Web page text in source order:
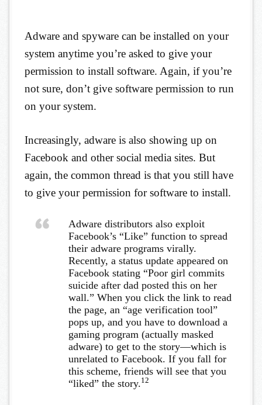
Adware and spyware can be installed on your
system anytime you’re asked to give your
permission to install software. Again, if you’re
not sure, don’t give software permission to run
on your system.
Increasingly, adware is also showing up on
Facebook and other social media sites. But
again, the common thread is that you still have
to give your permission for software to install.
Adware distributors also exploit
Facebook’s “Like” function to spread
their adware programs virally.
Recently, a status update appeared on
Facebook stating “Poor girl commits
suicide after dad posted this on her
wall.” When you click the link to read
the page, an “age verification tool”
pops up, and you have to download a
gaming program (actually masked
adware) to get to the story—which is
unrelated to Facebook. If you fall for
this scheme, friends will see that you
“liked” the story.12